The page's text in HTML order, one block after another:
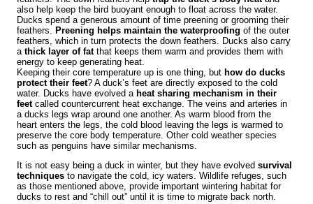
also help keep the bird buoyant enough to float across the water.
Ducks spend a generous amount of time preening or grooming their
feathers.
Preening helps maintain the waterproofing of the outer
feathers, which in turn protects the down feathers. Ducks also carry
a thick layer of fatthat keeps them warm and provides them with
energy to keep generating heat.
Keeping their core temperature up is one thing, but how do ducks
protect their feet? A duck’s feet are directly exposed to the cold
water. Ducks have evolved a heat sharing mechanism in their
feetcalled countercurrent heat exchange. The veins and arteries in
a ducks legs wrap around one another. As warm blood from the
heart enters the legs, the cold blood leaving the legs is warmed to
preserve the core body temperature. Other cold weather species
such as penguins have similar mechanisms.
It is not easy being a duck in winter, but they have evolved survival
techniques to navigate the cold, icy waters. Wildlife refuges, such
as those mentioned above, provide important wintering habitat for
ducks to rest and “chill out” until it is time to migrate back north.